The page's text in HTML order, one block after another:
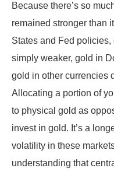
Because there’s so
remained stronger than
States and Fed
simply weaker, gold in
gold in other currencies
Allocating a portion of
to physical gold as
invest in gold. It’s a
volatility in these
understanding that